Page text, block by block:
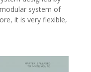
system of
it is very flexible,